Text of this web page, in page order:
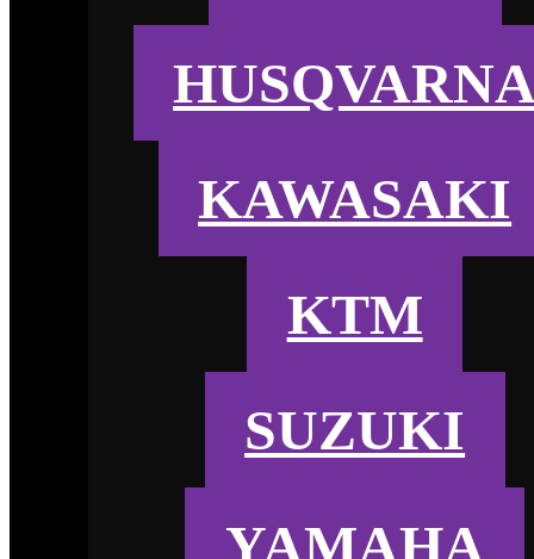
KAWASAKI
KTM
SUZUKI
YAMAHA